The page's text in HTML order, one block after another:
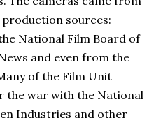
sources:
National Film Board of
and even from the
of the Film Unit
the war with the National
Industries and other